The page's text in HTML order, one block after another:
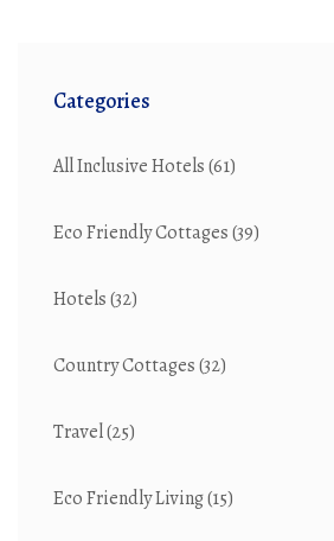
Categories
All Inclusive Hotels(61)
Eco Friendly Cottages(39)
Hotels(32)
Country Cottages(32)
Travel(25)
Eco Friendly Living(15)